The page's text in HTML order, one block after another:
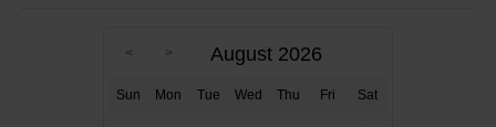
August 2026
Sun Mon Tue Wed Thu Fri Sat